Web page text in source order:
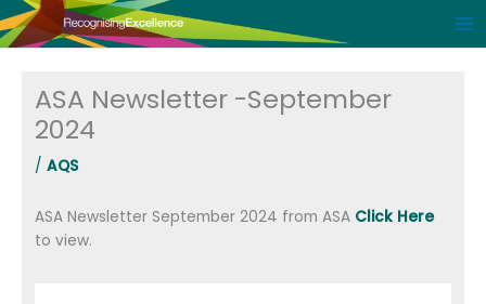
Skip
to
ASA Newsletter -September
2024
/AQS
ASA Newsletter September 2024 from ASA Click Here
to view.